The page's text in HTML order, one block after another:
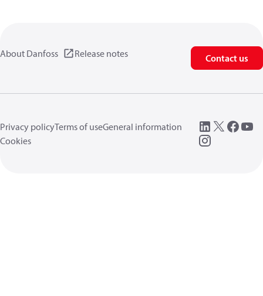
About Danfoss Release notes Contact us
Privacy policyTerms of useGeneral information
Cookies